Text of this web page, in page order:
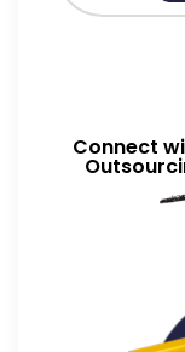
Connect